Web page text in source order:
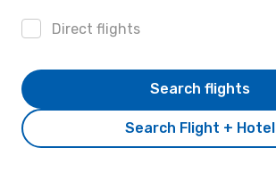
Direct flights
Search Flight + Hotel
Search flights